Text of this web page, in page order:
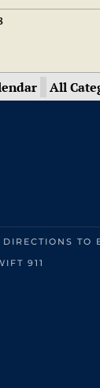
All
DIRECTIONS TO
911